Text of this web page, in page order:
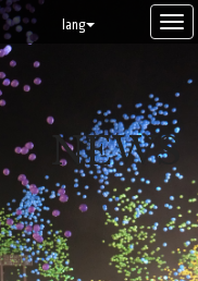
lang
NEWS